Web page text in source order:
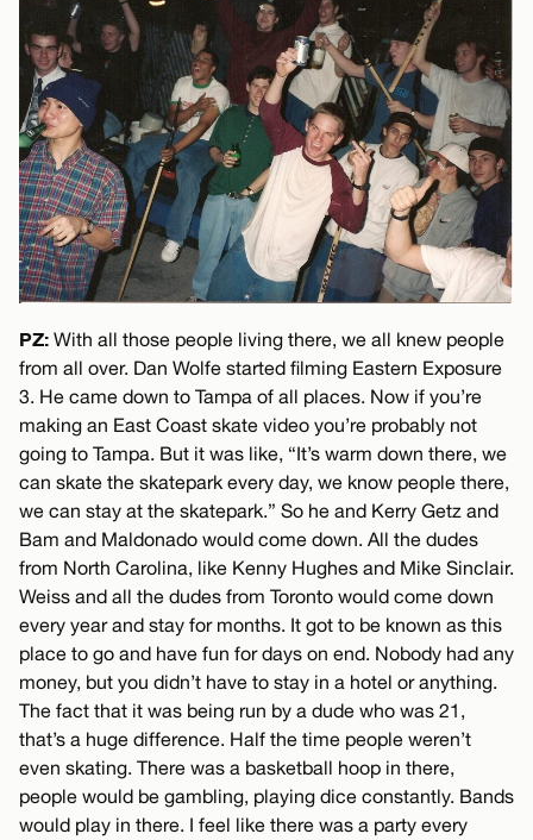
PZ: With all those people living there, we all knew people
from all over. Dan Wolfe started filming Eastern Exposure
3. He came down to Tampa of all places. Now if you’re
making an East Coast skate video you’re probably not
going to Tampa. But it was like, “It’s warm down there, we
can skate the skatepark every day, we know people there,
we can stay at the skatepark.” So he and Kerry Getz and
Bam and Maldonado would come down. All the dudes
from North Carolina, like Kenny Hughes and Mike Sinclair.
Weiss and all the dudes from Toronto would come down
every year and stay for months. It got to be known as this
place to go and have fun for days on end. Nobody had any
money, but you didn’t have to stay in a hotel or anything.
The fact that it was being run by a dude who was 21,
that’s a huge difference. Half the time people weren’t
even skating. There was a basketball hoop in there,
people would be gambling, playing dice constantly. Bands
would play in there. I feel like there was a party every